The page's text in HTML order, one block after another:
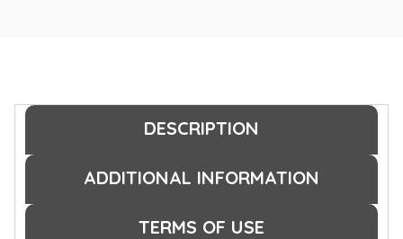
DESCRIPTION
ADDITIONAL INFORMATION
TERMS OF USE